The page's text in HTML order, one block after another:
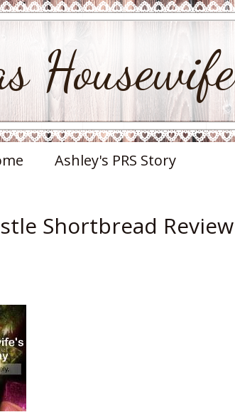
Housewife
Ashley's PRS Story
Shortbread Review